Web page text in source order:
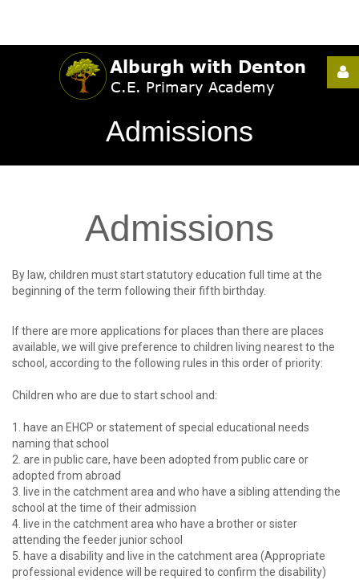
Admissions
Admissions
By law, children must start statutory education full time at the
beginning of the term following their fifth birthday.
If there are more applications for places than there are places
available, we will give preference to children living nearest to the
school, according to the following rules in this order of priority:
Children who are due to start school and:
1. have an EHCP or statement of special educational needs
naming that school
2. are in public care, have been adopted from public care or
adopted from abroad
3. live in the catchment area and who have a sibling attending the
school at the time of their admission
4. live in the catchment area who have a brother or sister
attending the feeder junior school
5. have a disability and live in the catchment area (Appropriate
professional evidence will be required to confirm the disability)
Username
Remember
Forgot
your
password?
your
Create
account